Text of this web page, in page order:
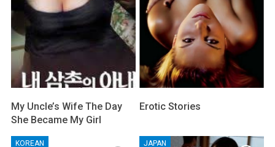
My Uncle’s Wife The Day
She Became My Girl
Erotic Stories
KOREAN JAPAN